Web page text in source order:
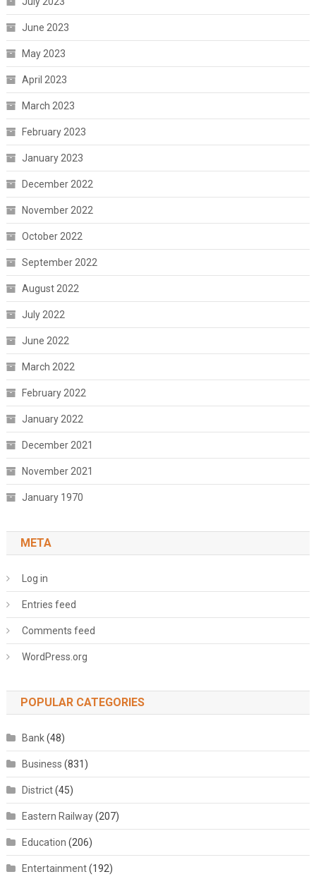
June 2023
May 2023
April 2023
March 2023
February 2023
January 2023
December 2022
November 2022
October 2022
September 2022
August 2022
July 2022
June 2022
March 2022
February 2022
January 2022
December 2021
November 2021
January 1970
META
Log in
Entries feed
Comments feed
WordPress.org
POPULAR CATEGORIES
Bank(48)
Business (831)
District(45)
Eastern Railway(207)
Education (206)
Entertainment(192)